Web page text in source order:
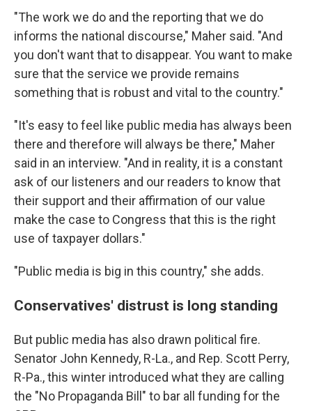
"The work we do and the reporting that we do
informs the national discourse," Maher said. "And
you don't want that to disappear. You want to make
sure that the service we provide remains
something that is robust and vital to the country."
"It's easy to feel like public media has always been
there and therefore will always be there," Maher
said in an interview. "And in reality, it is a constant
ask of our listeners and our readers to know that
their support and their affirmation of our value
make the case to Congress that this is the right
use of taxpayer dollars."
"Public media is big in this country," she adds.
Conservatives' distrust is long standing
But public media has also drawn political fire.
Senator John Kennedy, R-La., and Rep. Scott Perry,
R-Pa., this winter introduced what they are calling
the "No Propaganda Bill" to bar all funding for the